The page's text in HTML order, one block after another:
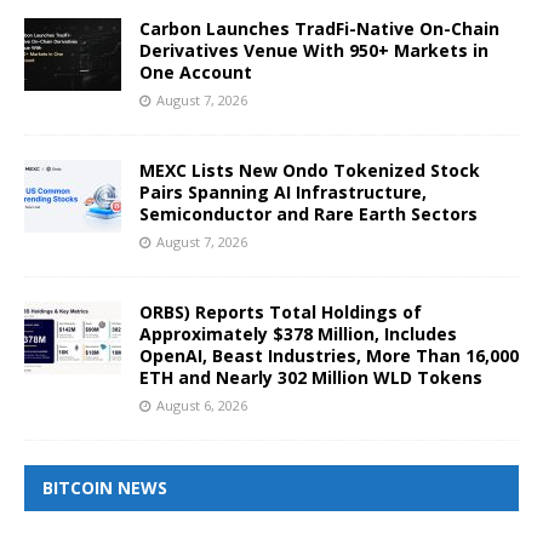
Carbon Launches TradFi-Native On-Chain
Derivatives Venue With 950+ Markets in
One Account
August 7, 2026
MEXC Lists New Ondo Tokenized Stock
Pairs Spanning AI Infrastructure,
Semiconductor and Rare Earth Sectors
August 7, 2026
ORBS) Reports Total Holdings of
Approximately $378 Million, Includes
OpenAI, Beast Industries, More Than 16,000
ETH and Nearly 302 Million WLD Tokens
August 6, 2026
BITCOIN NEWS